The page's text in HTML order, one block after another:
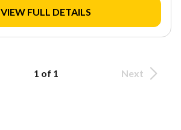
VIEW FULL DETAILS
1 of 1 Next